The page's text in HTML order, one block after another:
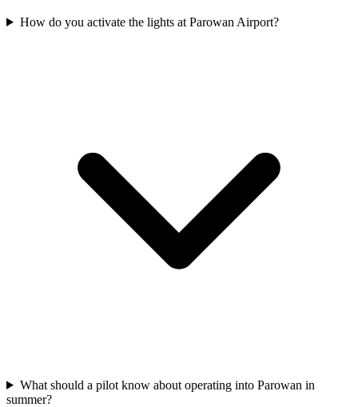
How do you activate the lights at Parowan Airport?
What should a pilot know about operating into Parowan in
summer?